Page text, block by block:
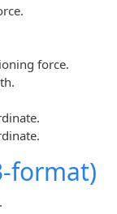
force.
format)